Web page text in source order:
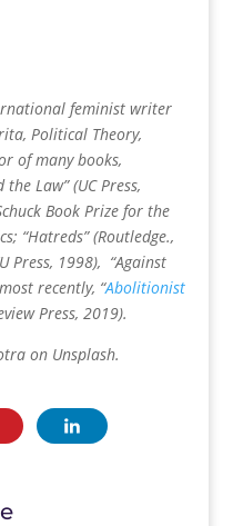
feminist writer
Political Theory,
of many books,
Law” (UC Press,
Book Prize for the
“Hatreds” (Routledge.,
Press, 1998), “Against
recently, “Abolitionist
Press, 2019).
on Unsplash.